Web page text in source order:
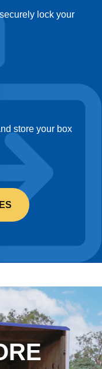
lock your
store your box